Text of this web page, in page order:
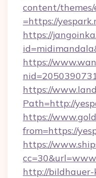
content/
=https://
https://
https://
https://
Path=http://
https://
from=https://
https://
http://bildhauer-